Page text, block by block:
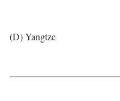
(D) Yangtze